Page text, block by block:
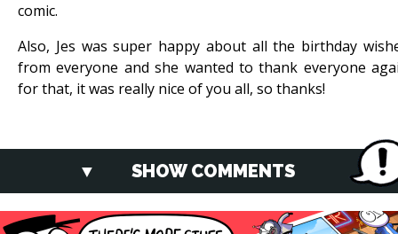
comic.
Also, Jes was super happy about all the birthday
from everyone and she wanted to thank everyone
for that, it was really nice of you all, so thanks!
SHOW COMMENTS